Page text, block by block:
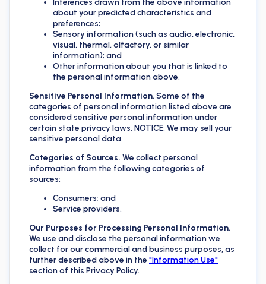
Inferences drawn from the above information
about your predicted characteristics and
preferences;
Sensory information (such as audio, electronic,
visual, thermal, olfactory, or similar
information); and
Other information about you that is linked to
the personal information above.
Sensitive Personal Information. Some of the
categories of personal information listed above are
considered sensitive personal information under
certain state privacy laws. NOTICE: We may sell your
sensitive personal data.
Categories of Sources. We collect personal
information from the following categories of
sources:
Consumers; and
Service providers.
Our Purposes for Processing Personal Information.
We use and disclose the personal information we
collect for our commercial and business purposes, as
further described above in the "Information Use"
section of this Privacy Policy.